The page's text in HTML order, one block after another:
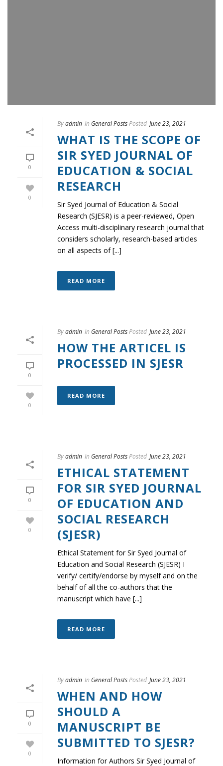
0
0
Byadmin In General PostsPosted June 23, 2021
WHAT IS THE SCOPE OF
SIR SYED JOURNAL OF
EDUCATION & SOCIAL
RESEARCH
Sir Syed Journal of Education & Social
Research (SJESR) is a peer-reviewed, Open
Access multi-disciplinary research journal that
considers scholarly, research-based articles
on all aspects of [...]
READ MORE
0
0
Byadmin In General PostsPosted June 23, 2021
HOW THE ARTICEL IS
PROCESSED IN SJESR
READ MORE
0
0
Byadmin In General PostsPosted June 23, 2021
ETHICAL STATEMENT
FOR SIR SYED JOURNAL
OF EDUCATION AND
SOCIAL RESEARCH
(SJESR)
Ethical Statement for Sir Syed Journal of
Education and Social Research (SJESR) I
verify/ certify/endorse by myself and on the
behalf of all the co-authors that the
manuscript which have [...]
READ MORE
0
0
Byadmin In General PostsPosted June 23, 2021
WHEN AND HOW
SHOULD A
MANUSCRIPT BE
SUBMITTED TO SJESR?
Information for Authors Sir Syed Journal of